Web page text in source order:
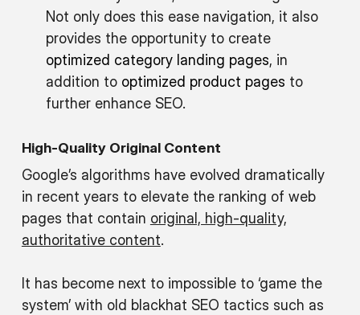
Not only does this ease navigation, it also
provides the opportunity to create
optimized category landing pages, in
addition to optimized product pages to
further enhance SEO.
High-Quality Original Content
Google’s algorithms have evolved dramatically
in recent years to elevate the ranking of web
pages that contain original, high-quality,
authoritative content.
It has become next to impossible to ‘game the
system’ with old blackhat SEO tactics such as